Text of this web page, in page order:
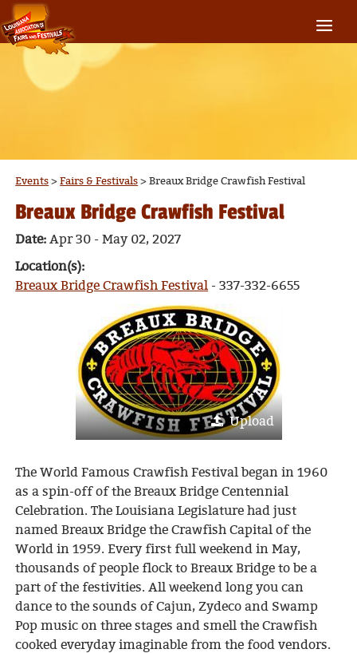
Events >Fairs & Festivals >Breaux Bridge Crawfish Festival
Breaux Bridge Crawfish Festival
Date:Apr 30 - May 02, 2027
Location(s):
Breaux Bridge Crawfish Festival - 337-332-6655
Upload
The World Famous Crawfish Festival began in 1960
as a spin-off of the Breaux Bridge Centennial
Celebration. The Louisiana Legislature had just
named Breaux Bridge the Crawfish Capital of the
World in 1959. Every first full weekend in May,
thousands of people flock to Breaux Bridge to be a
part of the festivities. All weekend long you can
dance to the sounds of Cajun, Zydeco and Swamp
Pop music on three stages and smell the Crawfish
cooked everyday imaginable from the food vendors.